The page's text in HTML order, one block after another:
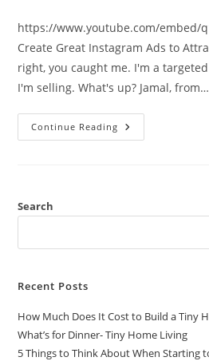
https://www.youtube.com/embed/
Create Great Instagram Ads to
right, you caught me. I'm a
I'm selling. What's up? Jamal, from…
Continue Reading Tips
For
Search
Recent Posts
How Much Does It Cost to Build a Tiny
What’s for Dinner- Tiny Home Living
5 Things to Think About When Starting